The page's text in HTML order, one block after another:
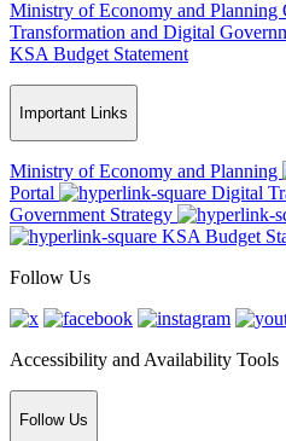
Ministry of Economy and Planning
Transformation and Digital
KSA Budget Statement
Important Links
Ministry of Economy and Planning
Portal
Digital
Government Strategy
KSA Budget
Follow Us
Accessibility and Availability Tools
Follow Us